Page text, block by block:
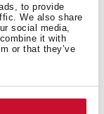
to provide
We also share
social media,
it with
or that they’ve